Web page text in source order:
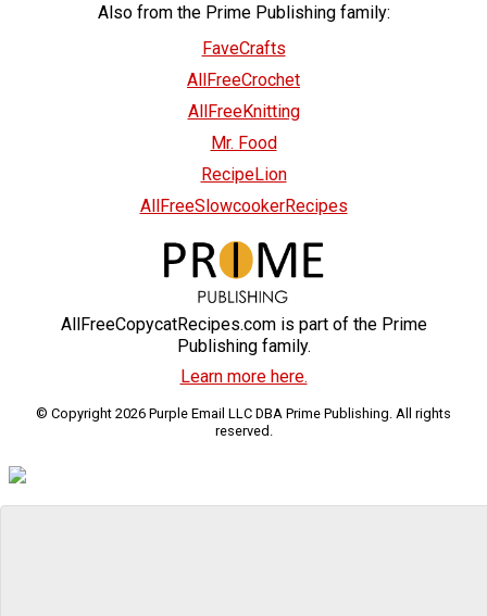
Also from the Prime Publishing family:
FaveCrafts
AllFreeCrochet
AllFreeKnitting
Mr. Food
RecipeLion
AllFreeSlowcookerRecipes
AllFreeCopycatRecipes.com is part of the Prime
Publishing family.
Learn more here.
© Copyright 2026 Purple Email LLC DBA Prime Publishing. All rights
reserved.